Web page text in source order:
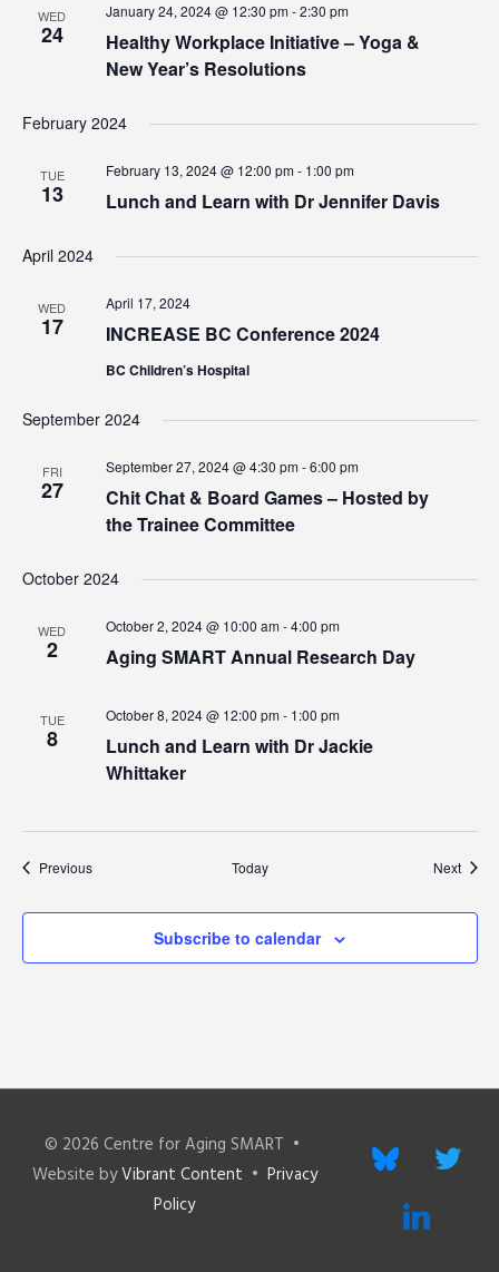
WED
24
Healthy Workplace Initiative – Yoga &
New Year’s Resolutions
January 24, 2024 @ 12:30 pm-2:30 pm
February 2024
TUE
13 Lunch and Learn with Dr Jennifer Davis
February 13, 2024 @ 12:00 pm- 1:00 pm
April 2024
WED
17 INCREASE BC Conference 2024
April 17, 2024
BC Children’s Hospital
September 2024
FRI
27
Chit Chat & Board Games – Hosted by
the Trainee Committee
September 27, 2024 @ 4:30 pm-6:00 pm
October 2024
WED
2 Aging SMART Annual Research Day
October 2, 2024 @ 10:00 am-4:00 pm
TUE
8
Lunch and Learn with Dr Jackie
Whittaker
October 8, 2024 @ 12:00 pm- 1:00 pm
PreviousEvents Today Next
Subscribe to calendar
© 2026Centre for Aging SMART •
Website byVibrant Content • Privacy
Policy
bluesky twitter
linkedin